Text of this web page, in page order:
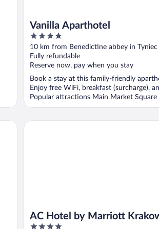
Vanilla Aparthotel
4
out
of
5
10 km from Benedictine abbey in Tyniec
Fully refundable
Reserve now, pay when you stay
Book a stay at this family-friendly
Enjoy free WiFi, breakfast (surcharge),
Popular attractions Main Market Square
AC Hotel by Marriott
4
AC Hotel by Marriott Krakow